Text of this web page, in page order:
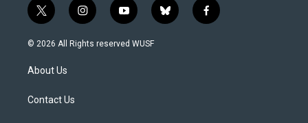
t
w
i
t
e
i
n
s
y
o
u
b
l
f
a
© 2026 All Rights reserved WUSF
About Us
Contact Us